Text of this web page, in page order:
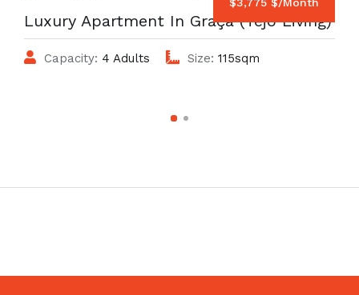
$3,775 $/Month
Luxury Apartment In Graça (Tejo Living)
Capacity: 4 Adults Size: 115sqm